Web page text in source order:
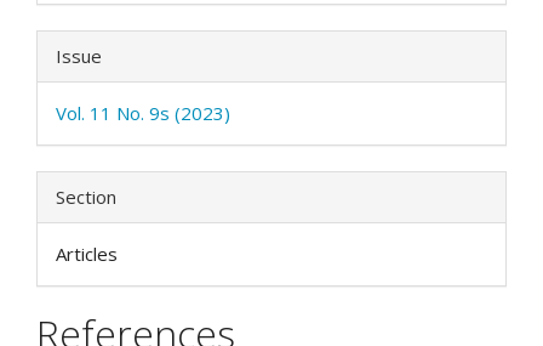
Issue
Vol. 11 No. 9s (2023)
Section
Articles
References